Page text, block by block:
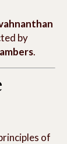
by
.
of